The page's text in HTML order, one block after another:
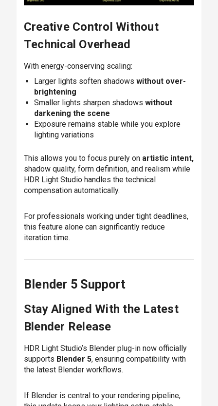
Creative Control Without
Technical Overhead
With energy-conserving scaling:
Larger lights soften shadows without over-
brightening
Smaller lights sharpen shadows without
darkening the scene
Exposure remains stable while you explore
lighting variations
This allows you to focus purely on artistic intent,
shadow quality, form definition, and realism while
HDR Light Studio handles the technical
compensation automatically.
For professionals working under tight deadlines,
this feature alone can significantly reduce
iteration time.
Blender 5 Support
Stay Aligned With the Latest
Blender Release
HDR Light Studio’s Blender plug-in now officially
supports Blender 5, ensuring compatibility with
the latest Blender workflows.
If Blender is central to your rendering pipeline,